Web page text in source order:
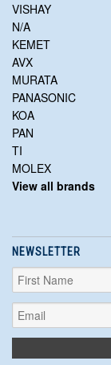
VISHAY
N/A
KEMET
AVX
MURATA
PANASONIC
KOA
PAN
TI
MOLEX
View all brands
NEWSLETTER